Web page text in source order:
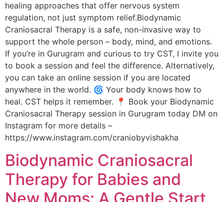
healing approaches that offer nervous system
regulation, not just symptom relief.Biodynamic
Craniosacral Therapy is a safe, non-invasive way to
support the whole person – body, mind, and emotions.
If you’re in Gurugram and curious to try CST, I invite you
to book a session and feel the difference. Alternatively,
you can take an online session if you are located
anywhere in the world. 🌀 Your body knows how to
heal. CST helps it remember. 📍 Book your Biodynamic
Craniosacral Therapy session in Gurugram today DM on
Instagram for more details –
https://www.instagram.com/craniobyvishakha
Biodynamic Craniosacral
Therapy for Babies and
New Moms: A Gentle Start